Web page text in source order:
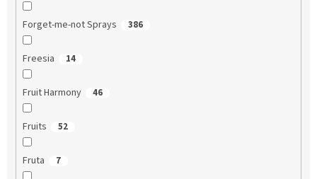
Forget-me-not Sprays 386
Freesia 14
Fruit Harmony 46
Fruits 52
Fruta 7